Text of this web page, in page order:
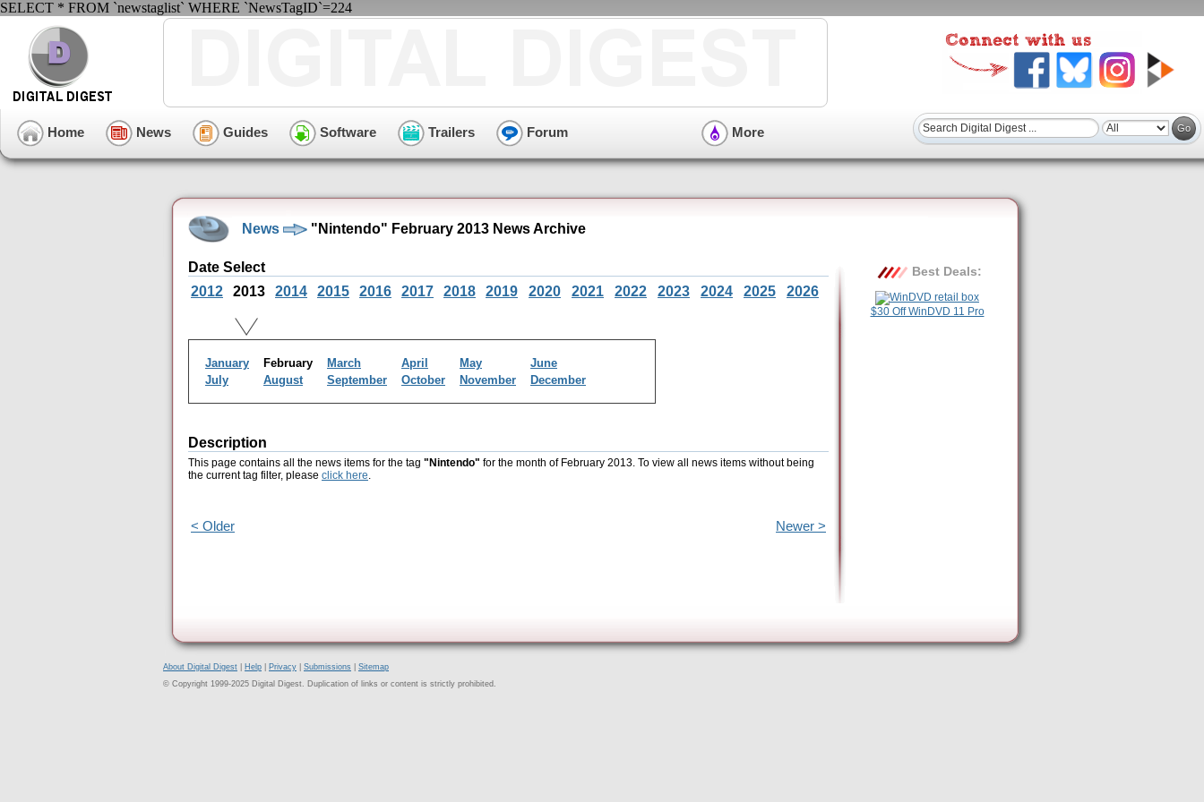
SELECT * FROM `newstaglist` WHERE `NewsTagID`=224
Home News Guides Software Trailers Forum More
News "Nintendo" February 2013 News Archive
Date Select
2012
2013 2014 2015 2016 2017 2018 2019 2020 2021 2022 2023 2024 2025 2026
January February March April May
June
July
August September October November December
Description
This page contains all the news items for the tag "Nintendo" for the month of February 2013. To view all news items without being
the current tag filter, please click here.
< Older Newer >
Best Deals:
$30 Off WinDVD 11 Pro
About Digital Digest Help Privacy Submissions
Sitemap
© Copyright 1999-2025 Digital Digest. Duplication of links or content is strictly prohibited.